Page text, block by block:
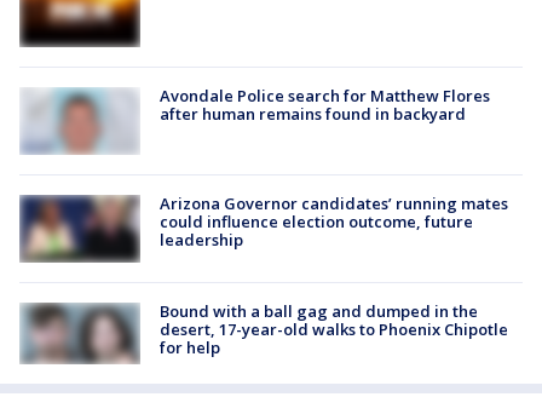
Avondale Police search for Matthew Flores
after human remains found in backyard
Arizona Governor candidates’ running mates
could influence election outcome, future
leadership
Bound with a ball gag and dumped in the
desert, 17-year-old walks to Phoenix Chipotle
for help